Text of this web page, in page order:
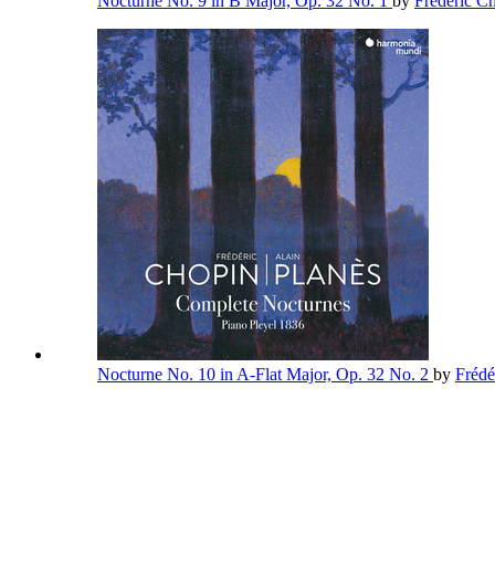
Nocturne No. 10 in A-Flat Major, Op. 32 No. 2 by